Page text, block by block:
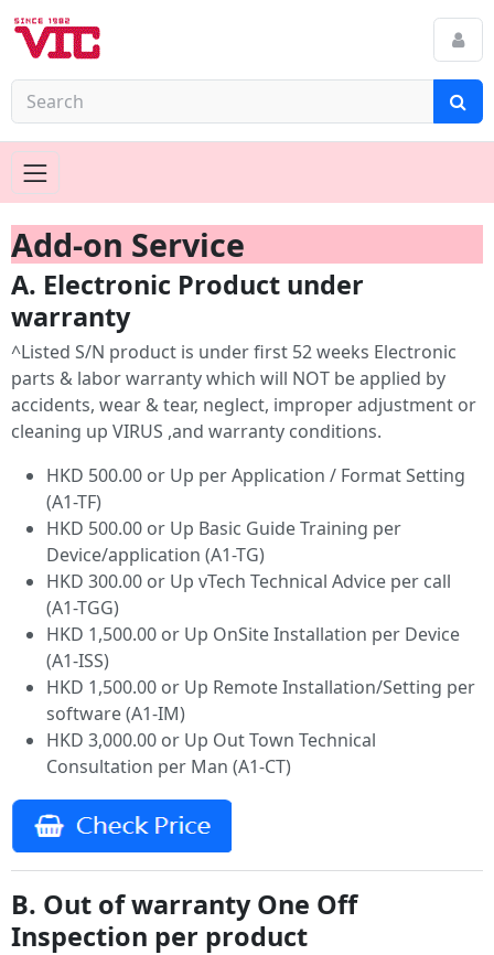
Add-on Service
A. Electronic Product under
warranty
^Listed S/N product is under first 52 weeks Electronic
parts & labor warranty which will NOT be applied by
accidents, wear & tear, neglect, improper adjustment or
cleaning up VIRUS ,and warranty conditions.
HKD 500.00 or Up per Application / Format Setting
(A1-TF)
HKD 500.00 or Up Basic Guide Training per
Device/application (A1-TG)
HKD 300.00 or Up vTech Technical Advice per call
(A1-TGG)
HKD 1,500.00 or Up OnSite Installation per Device
(A1-ISS)
HKD 1,500.00 or Up Remote Installation/Setting per
software (A1-IM)
HKD 3,000.00 or Up Out Town Technical
Consultation per Man (A1-CT)
B. Out of warranty One Off
Inspection per product